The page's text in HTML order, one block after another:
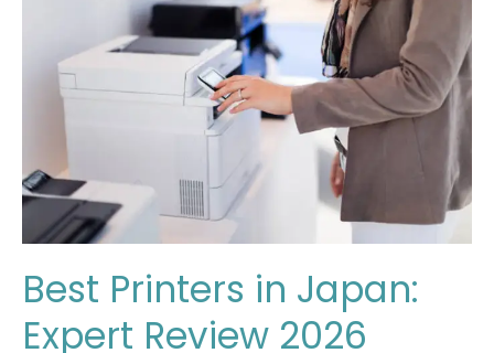
Best Printers in Japan:
Expert Review 2026
Expert